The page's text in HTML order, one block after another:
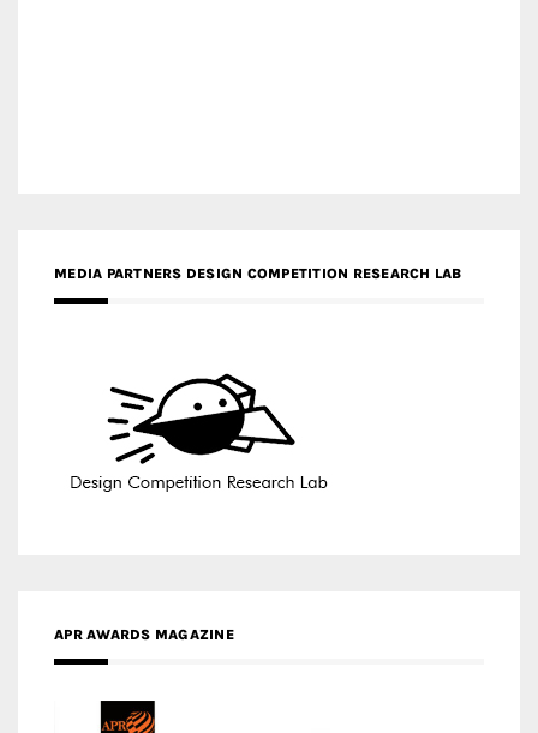
APR AWARDS MAGAZINE